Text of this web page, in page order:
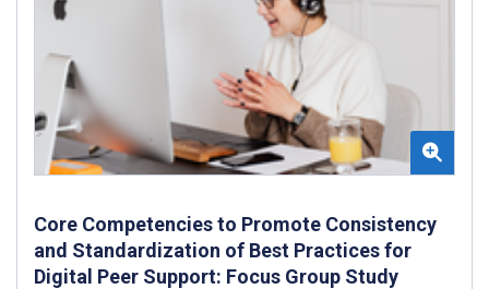
Core Competencies to Promote Consistency
and Standardization of Best Practices for
Digital Peer Support: Focus Group Study